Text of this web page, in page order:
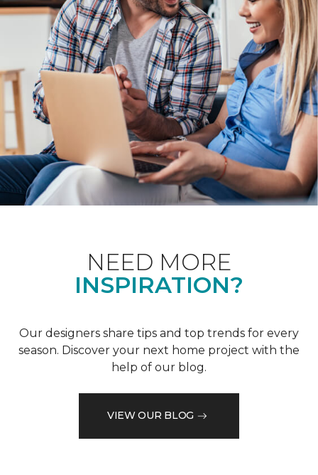
NEED MORE
INSPIRATION?
Our designers share tips and top trends for every
season. Discover your next home project with the
help of our blog.
VIEW OUR BLOG